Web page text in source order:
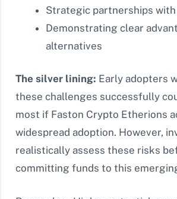
Strategic partnerships
Demonstrating clear
alternatives
The silver lining: Early adopters
these challenges successfully
most if Faston Crypto Etherions
widespread adoption. However,
realistically assess these risks
committing funds to this